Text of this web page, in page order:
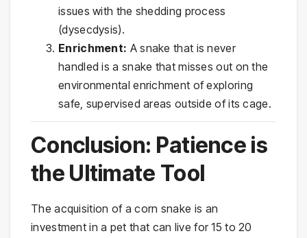
issues with the shedding process
(dysecdysis).
Enrichment: A snake that is never
handled is a snake that misses out on the
environmental enrichment of exploring
safe, supervised areas outside of its cage.
Conclusion: Patience is
the Ultimate Tool
The acquisition of a corn snake is an
investment in a pet that can live for 15 to 20